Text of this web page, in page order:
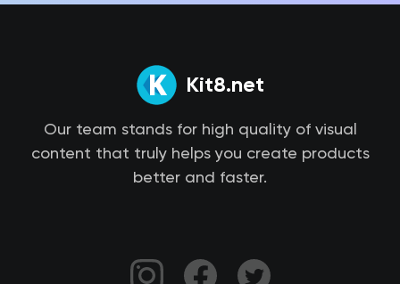
Kit8.net
Our team stands for high quality of visual
content that truly helps you create products
better and faster.